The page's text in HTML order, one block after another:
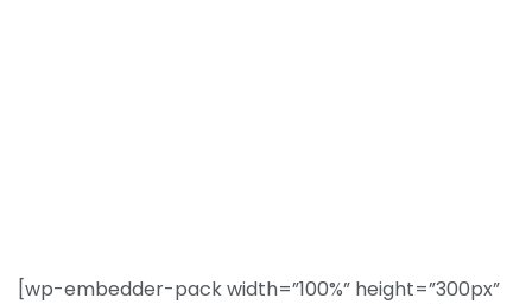
[wp-embedder-pack width=”100%” height=”300px”